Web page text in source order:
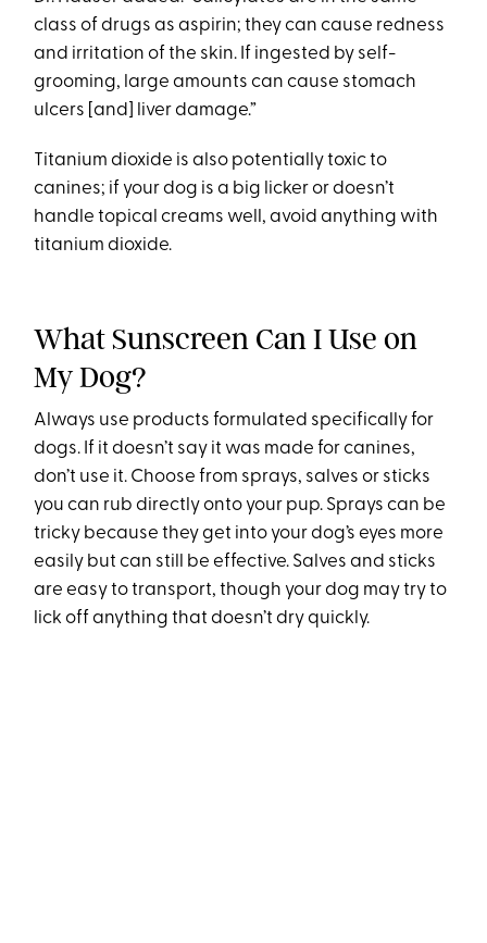
class of drugs as aspirin; they can cause redness
and irritation of the skin. If ingested by self-
grooming, large amounts can cause stomach
ulcers [and] liver damage.”
Titanium dioxide is also potentially toxic to
canines; if your dog is a big licker or doesn’t
handle topical creams well, avoid anything with
titanium dioxide.
What Sunscreen Can I Use on
My Dog?
Always use products formulated specifically for
dogs. If it doesn’t say it was made for canines,
don’t use it. Choose from sprays, salves or sticks
you can rub directly onto your pup. Sprays can be
tricky because they get into your dog’s eyes more
easily but can still be effective. Salves and sticks
are easy to transport, though your dog may try to
lick off anything that doesn’t dry quickly.